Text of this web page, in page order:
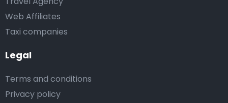
Web Affiliates
Taxi companies
Legal
Terms and conditions
Privacy policy